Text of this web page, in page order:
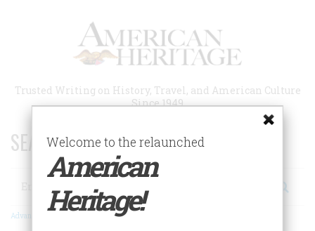
Trusted Writing on History, Travel, and American Culture
Since 1949
SEARCH 75 YEARS OF ESSAYS!
Search
Advanced Search
Welcome to the relaunched
American
Heritage!